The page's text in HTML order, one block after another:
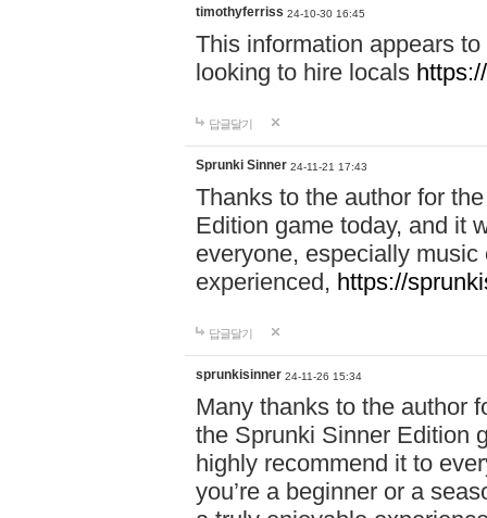
timothyferriss 24-10-30 16:45
This information appears
looking to hire locals
답글달기
Sprunki Sinner 24-11-21 17:43
Thanks to the author for
Edition game today, and it
everyone, especially
experienced, https://
답글달기
sprunkisinner 24-11-26 15:34
Many thanks to the author
the Sprunki Sinner Edition
highly recommend it to
you’re a beginner or a